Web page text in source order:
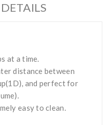
at a time.
distance between
and perfect for
easy to clean.